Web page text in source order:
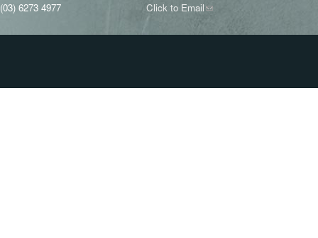
(03) 6273 4977
Click to Email(link
e-